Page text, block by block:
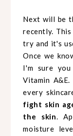
Next will be
recently.
try and it's
Once we
I'm sure
Vitamin
every
fight skin
the skin.
moisture